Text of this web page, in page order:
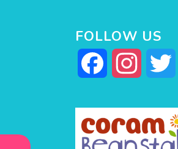
FOLLOW US
Facebook Instagram